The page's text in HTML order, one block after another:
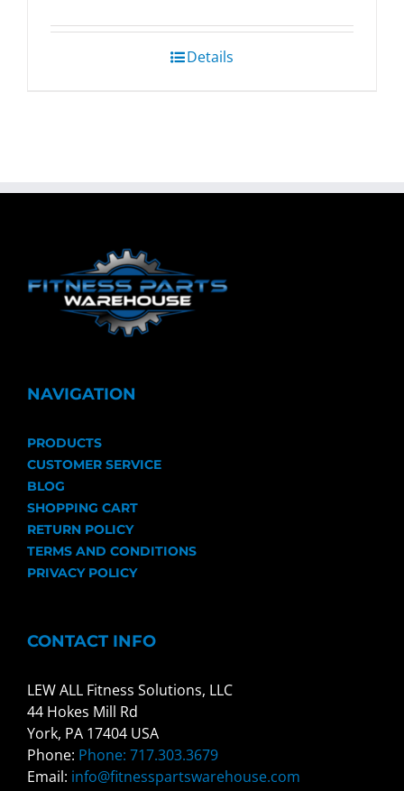
Details
NAVIGATION
PRODUCTS
CUSTOMER SERVICE
BLOG
SHOPPING CART
RETURN POLICY
TERMS AND CONDITIONS
PRIVACY POLICY
CONTACT INFO
LEW ALL Fitness Solutions, LLC
44 Hokes Mill Rd
York, PA 17404 USA
Phone: Phone: 717.303.3679
Email: info@fitnesspartswarehouse.com